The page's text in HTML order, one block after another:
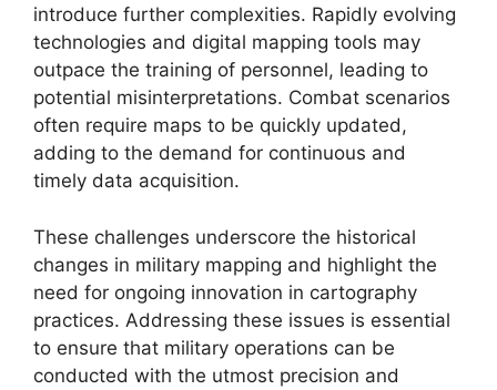
introduce further complexities. Rapidly evolving
technologies and digital mapping tools may
outpace the training of personnel, leading to
potential misinterpretations. Combat scenarios
often require maps to be quickly updated,
adding to the demand for continuous and
timely data acquisition.
These challenges underscore the historical
changes in military mapping and highlight the
need for ongoing innovation in cartography
practices. Addressing these issues is essential
to ensure that military operations can be
conducted with the utmost precision and